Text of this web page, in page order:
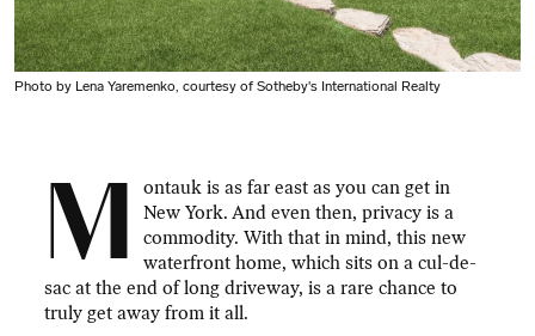
Photo by Lena Yaremenko, courtesy of Sotheby's International Realty
M
ontauk is as far east as you can get in
New York. And even then, privacy is a
commodity. With that in mind, this new
waterfront home, which sits on a cul-de-
sac at the end of long driveway, is a rare chance to
truly get away from it all.